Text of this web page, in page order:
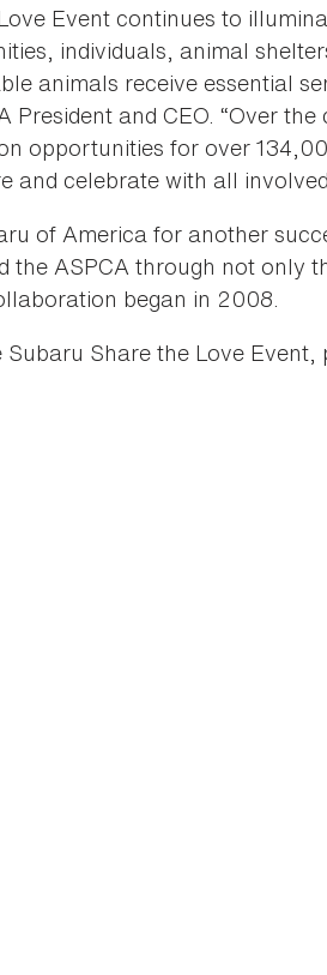
Event continues to
individuals, animal
animals receive essential
President and CEO. “Over
opportunities for over
and celebrate with all
of America for another
the ASPCA through not only
began in 2008.
Share the Love Event,